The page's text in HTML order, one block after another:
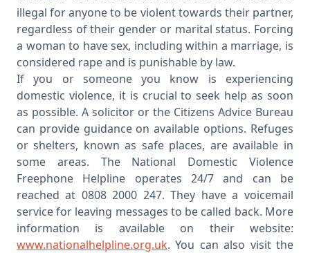
illegal for anyone to be violent towards their partner,
regardless of their gender or marital status. Forcing
a woman to have sex, including within a marriage, is
considered rape and is punishable by law.
If you or someone you know is experiencing
domestic violence, it is crucial to seek help as soon
as possible. A solicitor or the Citizens Advice Bureau
can provide guidance on available options. Refuges
or shelters, known as safe places, are available in
some areas. The National Domestic Violence
Freephone Helpline operates 24/7 and can be
reached at 0808 2000 247. They have a voicemail
service for leaving messages to be called back. More
information is available on their website:
www.nationalhelpline.org.uk. You can also visit the